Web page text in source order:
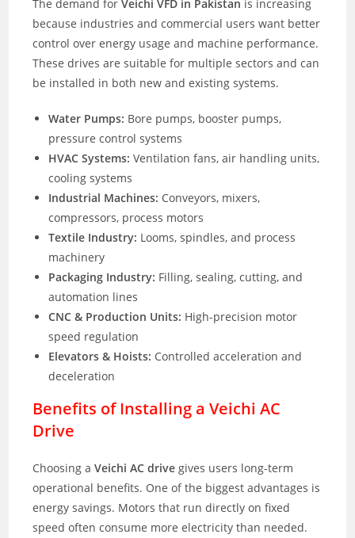
The demand forVeichi VFD in Pakistan is increasing
because industries and commercial users want better
control over energy usage and machine performance.
These drives are suitable for multiple sectors and can
be installed in both new and existing systems.
Water Pumps: Bore pumps, booster pumps,
pressure control systems
HVAC Systems: Ventilation fans, air handling units,
cooling systems
Industrial Machines: Conveyors, mixers,
compressors, process motors
Textile Industry: Looms, spindles, and process
machinery
Packaging Industry: Filling, sealing, cutting, and
automation lines
CNC & Production Units: High-precision motor
speed regulation
Elevators & Hoists: Controlled acceleration and
deceleration
Benefits of Installing a Veichi AC
Drive
Choosing aVeichi AC drive gives users long-term
operational benefits. One of the biggest advantages is
energy savings. Motors that run directly on fixed
speed often consume more electricity than needed.